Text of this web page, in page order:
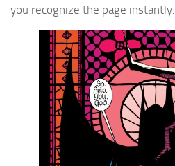
you recognize the page instantly.